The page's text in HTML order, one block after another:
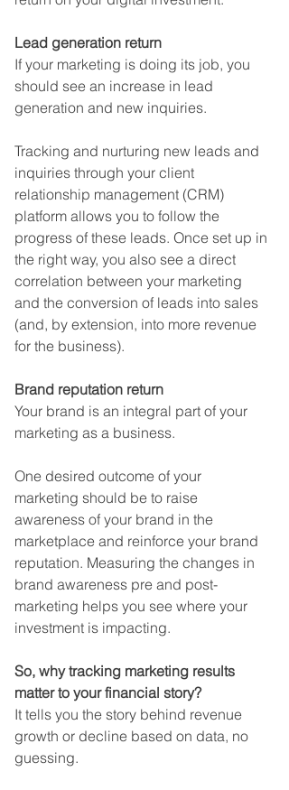
Lead generation return
If your marketing is doing its job, you
should see an increase in lead
generation and new inquiries.
Tracking and nurturing new leads and
inquiries through your client
relationship management (CRM)
platform allows you to follow the
progress of these leads. Once set up in
the right way, you also see a direct
correlation between your marketing
and the conversion of leads into sales
(and, by extension, into more revenue
for the business).
Brand reputation return
Your brand is an integral part of your
marketing as a business.
One desired outcome of your
marketing should be to raise
awareness of your brand in the
marketplace and reinforce your brand
reputation. Measuring the changes in
brand awareness pre and post-
marketing helps you see where your
investment is impacting.
So, why tracking marketing results
matter to your financial story?
It tells you the story behind revenue
growth or decline based on data, no
guessing.